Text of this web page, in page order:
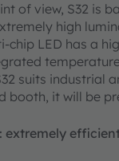
of view, S32 is
high
chip LED has a
suits industrial
booth, it will be
extremely